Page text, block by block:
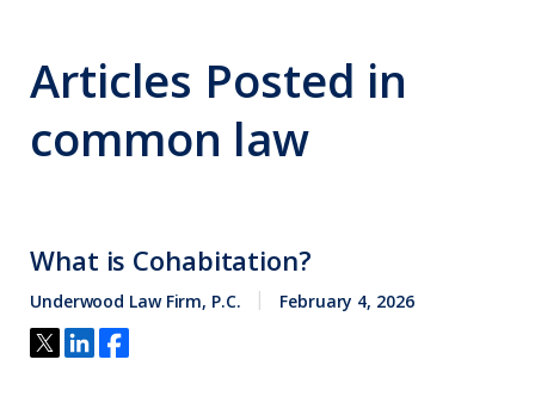
Articles Posted in
common law
What is Cohabitation?
Underwood Law Firm, P.C. February 4, 2026